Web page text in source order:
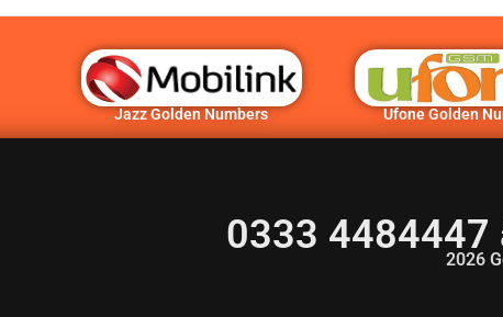
Jazz Golden Numbers Ufone Golden
0333 4484447
2026